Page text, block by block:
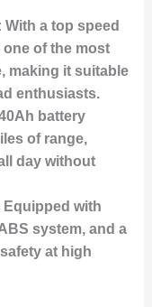
With a top speed
of the most
making it suitable
enthusiasts.
battery
of range,
day without
Equipped with
system, and a
at high